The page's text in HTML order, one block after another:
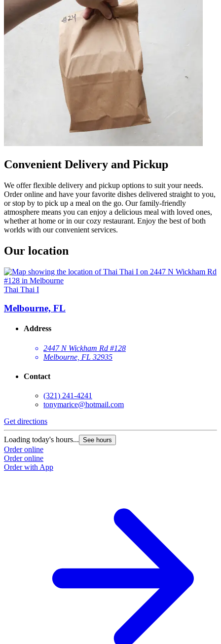
Convenient Delivery and Pickup
We offer flexible delivery and pickup options to suit your needs.
Order online and have your favorite dishes delivered straight to you,
or stop by to pick up a meal on the go. Our family-friendly
atmosphere means you can enjoy a delicious meal with loved ones,
whether at home or in our cozy restaurant. Enjoy the best of both
worlds with our convenient services.
Our location
Thai Thai I
Melbourne, FL
Address
2447 N Wickham Rd #128
Melbourne, FL 32935
Contact
(321) 241-4241
tonymarice@hotmail.com
Get directions
Loading today's hours... See hours
Order online
Order online
Order with App